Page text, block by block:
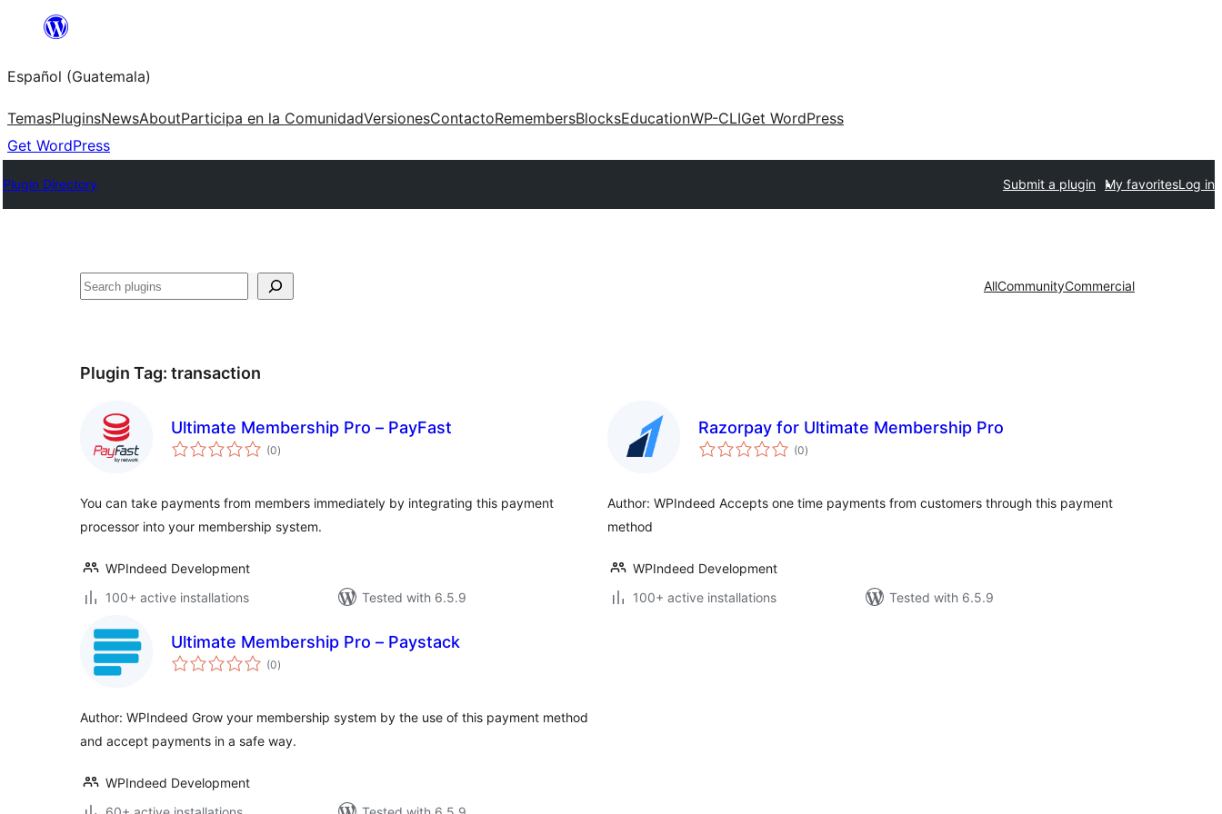
content
Español (Guatemala)
TemasPluginsNewsAboutParticipa en la ComunidadVersionesContactoRemembersBlocksEducationWP-CLIGet WordPress
Get WordPress
Plugin Directory Submit a plugin My favoritesLog in
Buscar AllCommunityCommercial
Plugin Tag: transaction
Ultimate Membership Pro – PayFast
(0total
ratings
)
You can take payments from members immediately by integrating this payment
processor into your membership system.
WPIndeed Development
100+ active installations
Tested with 6.5.9
Razorpay for Ultimate Membership Pro
(0total
ratings
)
Author: WPIndeed Accepts one time payments from customers through this payment
method
WPIndeed Development
100+ active installations
Tested with 6.5.9
Ultimate Membership Pro – Paystack
(0total
ratings
)
Author: WPIndeed Grow your membership system by the use of this payment method
and accept payments in a safe way.
WPIndeed Development